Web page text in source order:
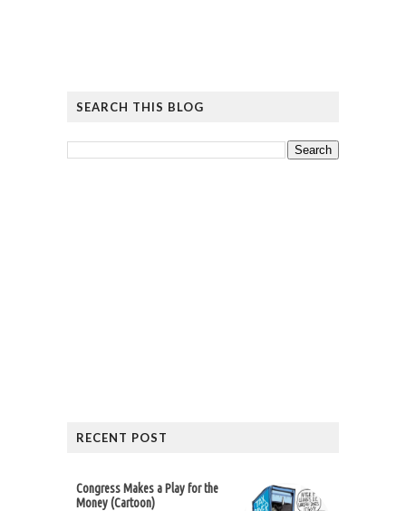
SEARCH THIS BLOG
RECENT POST
Congress Makes a Play for the
Money (Cartoon)